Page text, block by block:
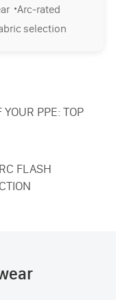
·Arc-rated
selection
PPE: TOP
FLASH